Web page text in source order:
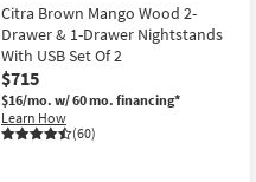
Citra Brown Mango Wood 2-
Drawer & 1-Drawer Nightstands
With USB Set Of 2
$715
$16/mo. w/ 60 mo. financing*
Learn How
(60)